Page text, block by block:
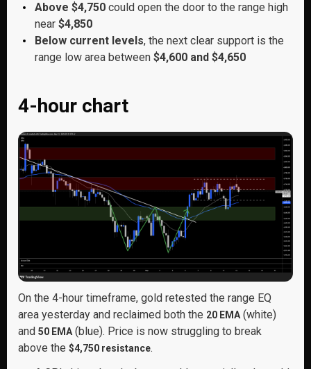
Above $4,750 could open the door to the range high
near $4,850
Below current levels, the next clear support is the
range low area between $4,600 and $4,650
4-hour chart
On the 4-hour timeframe, gold retested the range EQ
area yesterday and reclaimed both the 20 EMA(white)
and 50 EMA(blue). Price is now struggling to break
above the $4,750 resistance.